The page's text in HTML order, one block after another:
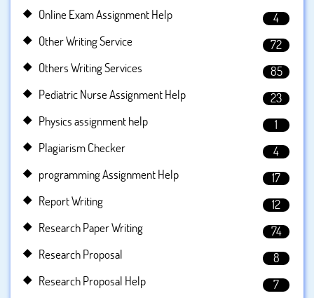
Online Exam Assignment Help
4
Other Writing Service
72
Others Writing Services
85
Pediatric Nurse Assignment Help
23
Physics assignment help
1
Plagiarism Checker
4
programming Assignment Help
17
Report Writing
12
Research Paper Writing
74
Research Proposal
8
Research Proposal Help
7